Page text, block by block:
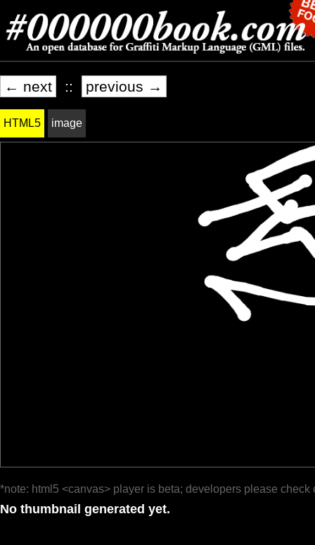
← next :: previous →
HTML5 image
*note: html5 <canvas> player is beta; developers please check
No thumbnail generated yet.